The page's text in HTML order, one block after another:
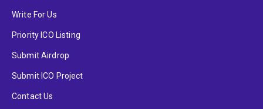
Write For Us
Priority ICO Listing
Submit Airdrop
Submit ICO Project
Contact Us